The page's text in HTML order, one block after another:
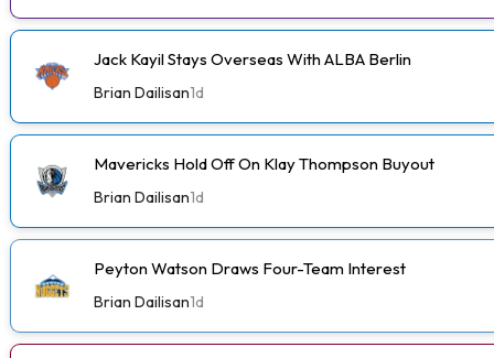
Jack Kayil Stays Overseas With ALBA Berlin
Brian Dailisan1d
Mavericks Hold Off On Klay Thompson Buyout
Brian Dailisan1d
Peyton Watson Draws Four-Team Interest
Brian Dailisan1d